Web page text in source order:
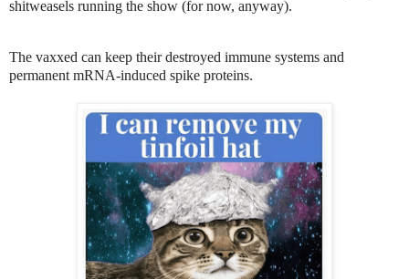
shitweasels running the show (for now, anyway).
The vaxxed can keep their destroyed immune systems and
permanent mRNA-induced spike proteins.